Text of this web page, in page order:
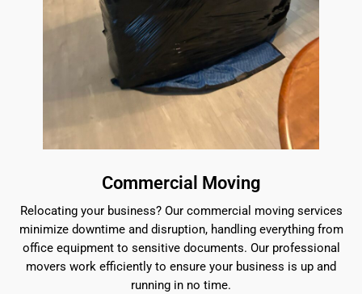
Commercial Moving
Relocating your business? Our commercial moving services
minimize downtime and disruption, handling everything from
office equipment to sensitive documents. Our professional
movers work efficiently to ensure your business is up and
running in no time.